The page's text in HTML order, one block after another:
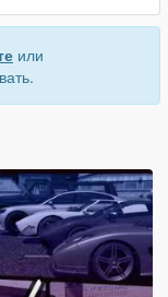
pack-
или